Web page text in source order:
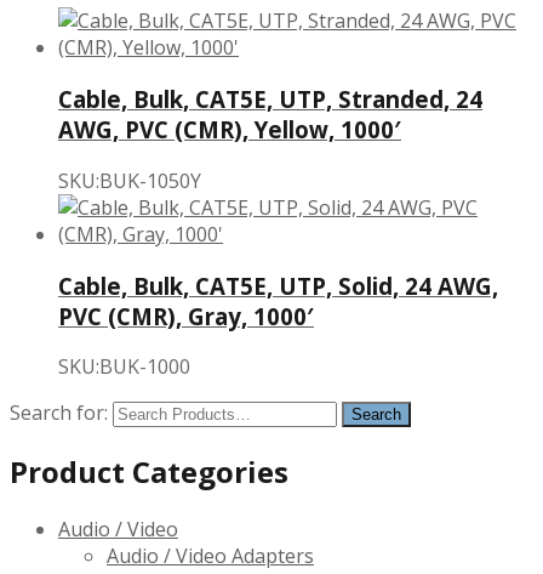
Cable, Bulk, CAT5E, UTP, Stranded, 24
AWG, PVC (CMR), Yellow, 1000′
SKU:BUK-1050Y
Cable, Bulk, CAT5E, UTP, Solid, 24 AWG,
PVC (CMR), Gray, 1000′
SKU:BUK-1000
Search for:
Product Categories
Audio / Video
Audio / Video Adapters